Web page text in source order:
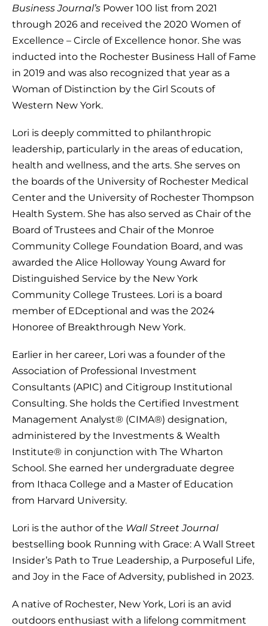
Business Journal’s Power 100 list from 2021
through 2026 and received the 2020 Women of
Excellence – Circle of Excellence honor. She was
inducted into the Rochester Business Hall of Fame
in 2019 and was also recognized that year as a
Woman of Distinction by the Girl Scouts of
Western New York.
Lori is deeply committed to philanthropic
leadership, particularly in the areas of education,
health and wellness, and the arts. She serves on
the boards of the University of Rochester Medical
Center and the University of Rochester Thompson
Health System. She has also served as Chair of the
Board of Trustees and Chair of the Monroe
Community College Foundation Board, and was
awarded the Alice Holloway Young Award for
Distinguished Service by the New York
Community College Trustees. Lori is a board
member of EDceptional and was the 2024
Honoree of Breakthrough New York.
Earlier in her career, Lori was a founder of the
Association of Professional Investment
Consultants (APIC) and Citigroup Institutional
Consulting. She holds the Certified Investment
Management Analyst® (CIMA®) designation,
administered by the Investments & Wealth
Institute® in conjunction with The Wharton
School. She earned her undergraduate degree
from Ithaca College and a Master of Education
from Harvard University.
Lori is the author of the Wall Street Journal
bestselling book Running with Grace: A Wall Street
Insider’s Path to True Leadership, a Purposeful Life,
and Joy in the Face of Adversity, published in 2023.
A native of Rochester, New York, Lori is an avid
outdoors enthusiast with a lifelong commitment